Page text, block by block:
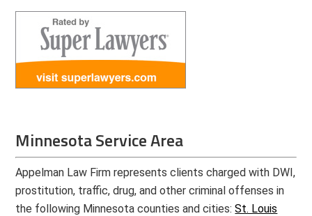
Minnesota Service Area
Appelman Law Firm represents clients charged with DWI,
prostitution, traffic, drug, and other criminal offenses in
the following Minnesota counties and cities:St. Louis